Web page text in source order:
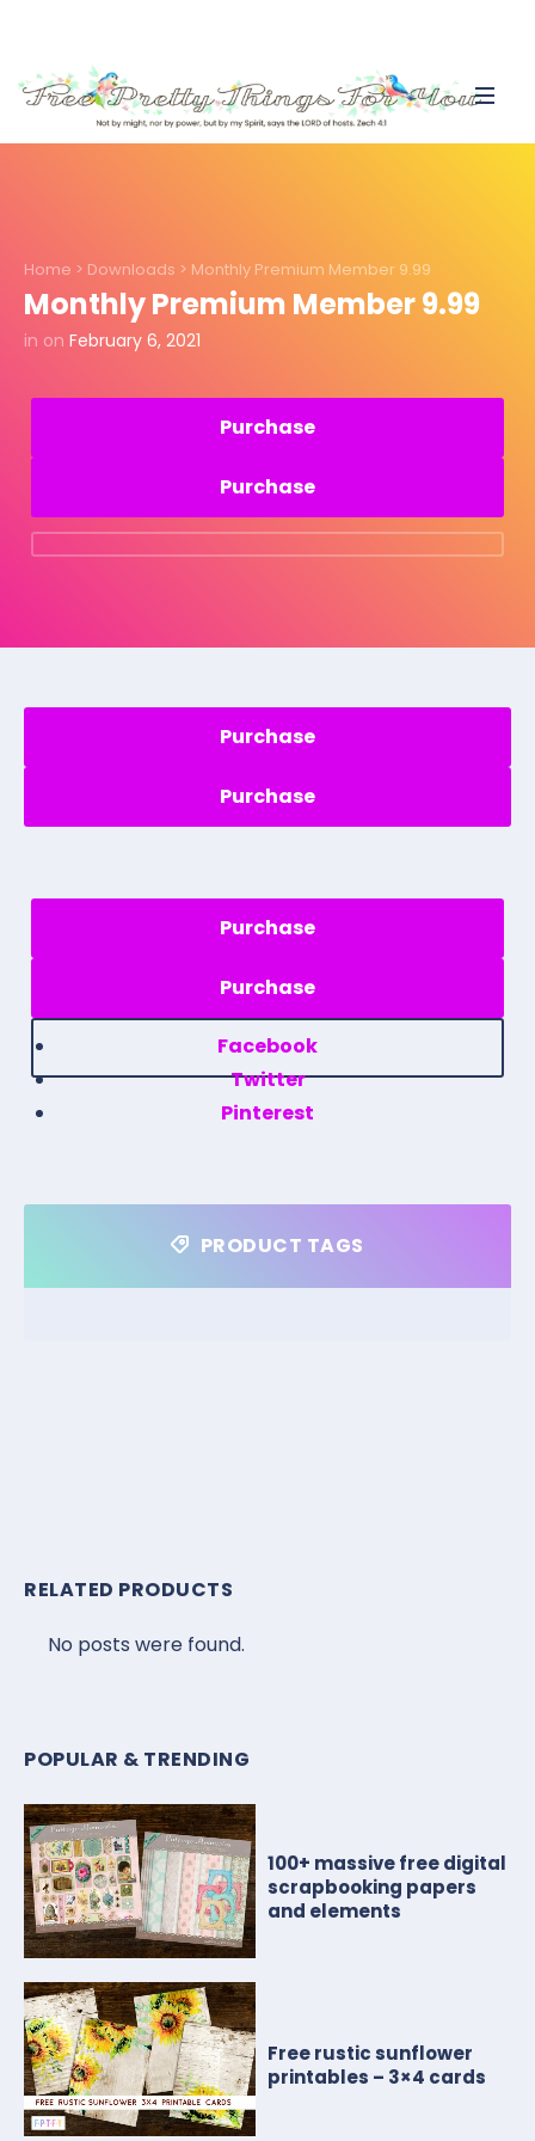
Home > Downloads > Monthly Premium Member 9.99
Monthly Premium Member 9.99
in on February 6, 2021
Purchase
Purchase
Purchase
Facebook
Twitter
Pinterest
PRODUCT TAGS
RELATED PRODUCTS
No posts were found.
POPULAR & TRENDING
100+ massive free digital
scrapbooking papers
and elements
Free rustic sunflower
printables – 3×4 cards